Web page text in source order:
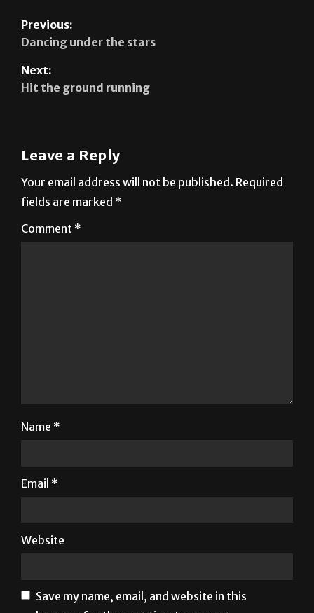
Previous:
Dancing under the stars
Next:
Hit the ground running
Leave a Reply
Your email address will not be published. Required
fields are marked *
Comment *
Name *
Email *
Website
Save my name, email, and website in this